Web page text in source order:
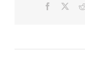
Facebook